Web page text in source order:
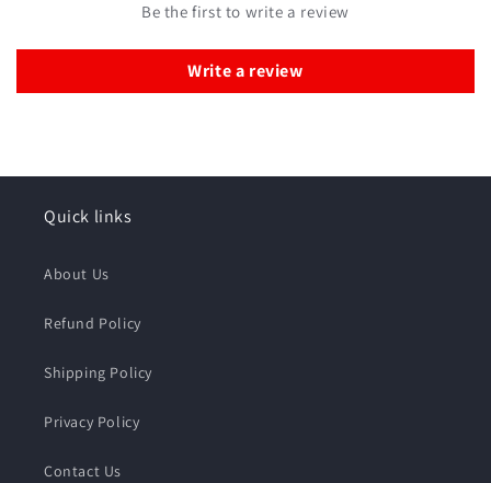
Be the first to write a review
Write a review
Quick links
About Us
Refund Policy
Shipping Policy
Privacy Policy
Contact Us